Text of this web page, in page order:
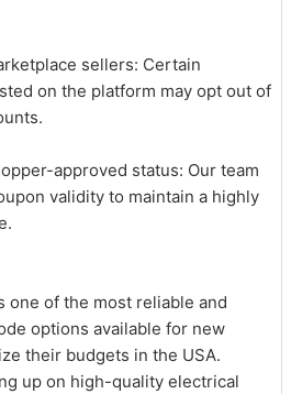
sellers: Certain
on the platform may opt out of
approved status: Our team
validity to maintain a highly
one of the most reliable and
options available for new
their budgets in the USA.
up on high-quality electrical